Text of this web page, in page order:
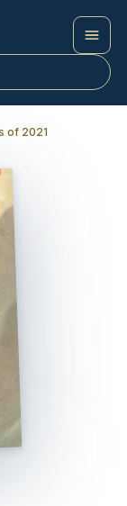
of 2021